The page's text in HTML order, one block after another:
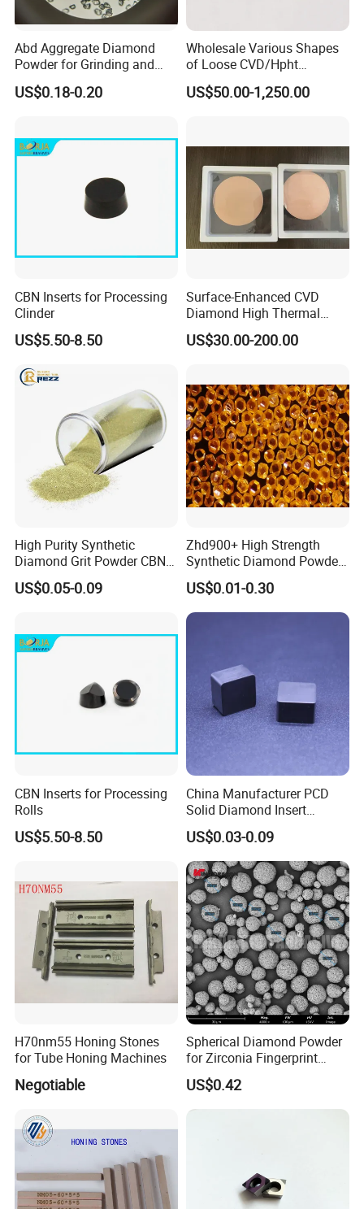
Abd Aggregate Diamond
Powder for Grinding and
Polishing in The
Semiconductor Field
US$0.18-0.20
Wholesale Various Shapes
of Loose CVD/Hpht
Synthetic Lab Diamonds
US$50.00-1,250.00
CBN Inserts for Processing
Clinder
US$5.50-8.50
Surface-Enhanced CVD
Diamond High Thermal
Conductivity Copper Gold
Coated Diamond/Au
US$30.00-200.00
High Purity Synthetic
Diamond Grit Powder CBN
Abrasive Powder for
Grinding Polishing
US$0.05-0.09
Zhd900+ High Strength
Synthetic Diamond Powder
Saw Grit
US$0.01-0.30
CBN Inserts for Processing
Rolls
US$5.50-8.50
China Manufacturer PCD
Solid Diamond Insert
CBN/PCBN Blanks for
Metalworking
US$0.03-0.09
H70nm55 Honing Stones
for Tube Honing Machines
Negotiable
Spherical Diamond Powder
for Zirconia Fingerprint
Identification Piece
Polishing
US$0.42